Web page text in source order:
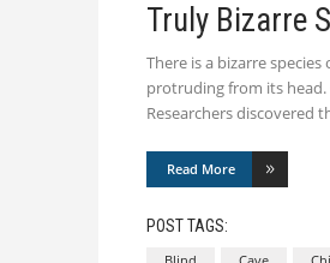
Truly Bizarre
There is a bizarre
protruding from its head.
Researchers discovered
Read More
POST TAGS: